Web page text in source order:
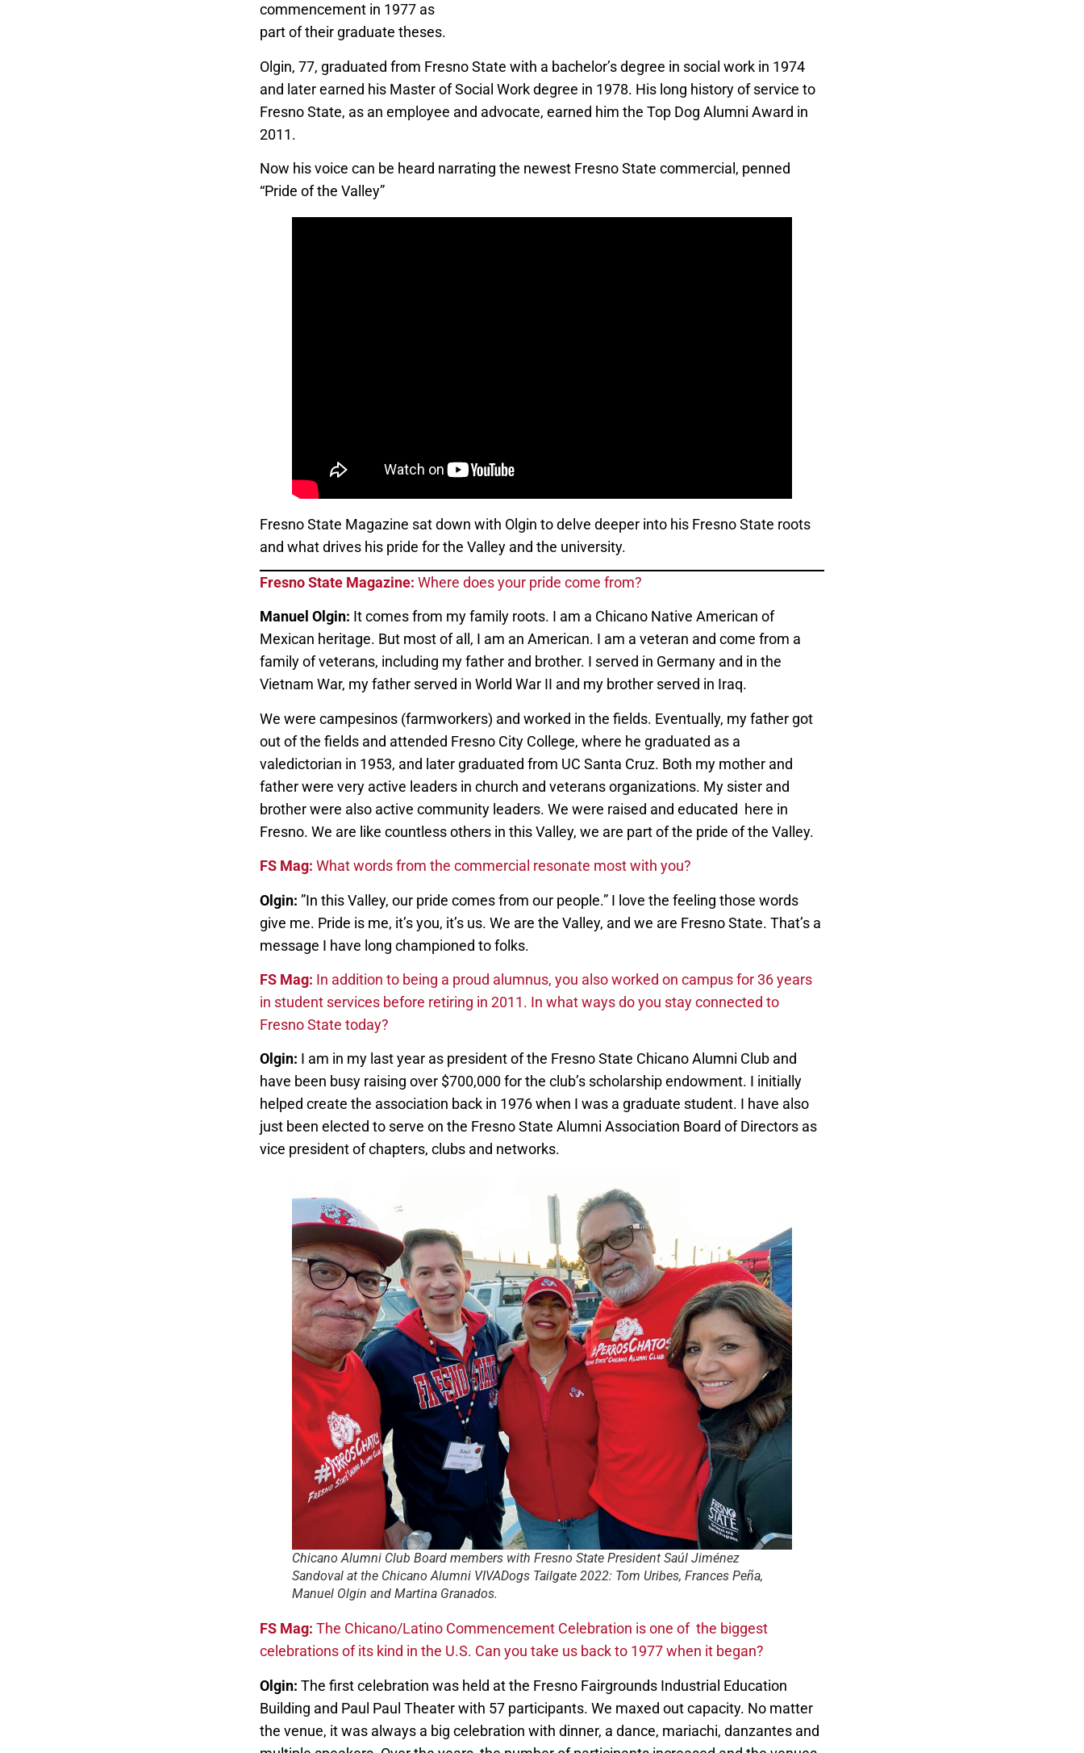
commencement in 1977 as
part of their graduate theses.
Olgin, 77, graduated from Fresno State with a bachelor’s degree in social work in 1974
and later earned his Master of Social Work degree in 1978. His long history of service to
Fresno State, as an employee and advocate, earned him the Top Dog Alumni Award in
2011.
Now his voice can be heard narrating the newest Fresno State commercial, penned
“Pride of the Valley”
Fresno State Magazine sat down with Olgin to delve deeper into his Fresno State roots
and what drives his pride for the Valley and the university.
Fresno State Magazine: Where does your pride come from?
Manuel Olgin: It comes from my family roots. I am a Chicano Native American of
Mexican heritage. But most of all, I am an American. I am a veteran and come from a
family of veterans, including my father and brother. I served in Germany and in the
Vietnam War, my father served in World War II and my brother served in Iraq.
We were campesinos (farmworkers) and worked in the fields. Eventually, my father got
out of the fields and attended Fresno City College, where he graduated as a
valedictorian in 1953, and later graduated from UC Santa Cruz. Both my mother and
father were very active leaders in church and veterans organizations. My sister and
brother were also active community leaders. We were raised and educated here in
Fresno. We are like countless others in this Valley, we are part of the pride of the Valley.
FS Mag: What words from the commercial resonate most with you?
Olgin: ”In this Valley, our pride comes from our people.” I love the feeling those words
give me. Pride is me, it’s you, it’s us. We are the Valley, and we are Fresno State. That’s a
message I have long championed to folks.
FS Mag: In addition to being a proud alumnus, you also worked on campus for 36 years
in student services before retiring in 2011. In what ways do you stay connected to
Fresno State today?
Olgin: I am in my last year as president of the Fresno State Chicano Alumni Club and
have been busy raising over $700,000 for the club’s scholarship endowment. I initially
helped create the association back in 1976 when I was a graduate student. I have also
just been elected to serve on the Fresno State Alumni Association Board of Directors as
vice president of chapters, clubs and networks.
Chicano Alumni Club Board members with Fresno State President Saúl Jiménez
Sandoval at the Chicano Alumni VIVADogs Tailgate 2022: Tom Uribes, Frances Peña,
Manuel Olgin and Martina Granados.
FS Mag: The Chicano/Latino Commencement Celebration is one of the biggest
celebrations of its kind in the U.S. Can you take us back to 1977 when it began?
Olgin: The first celebration was held at the Fresno Fairgrounds Industrial Education
Building and Paul Paul Theater with 57 participants. We maxed out capacity. No matter
the venue, it was always a big celebration with dinner, a dance, mariachi, danzantes and